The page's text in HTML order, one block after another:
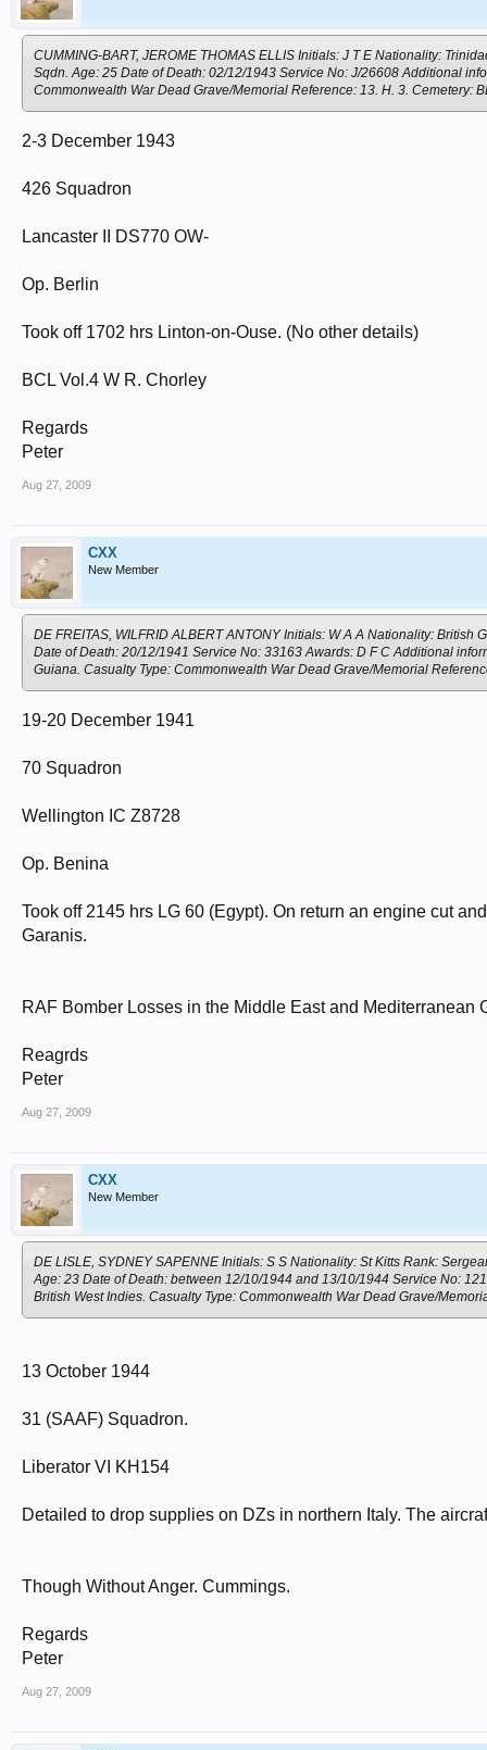
CUMMING-BART, JEROME THOMAS ELLIS Initials: J T E Nationality:
Sqdn. Age: 25 Date of Death: 02/12/1943 Service No: J/26608 Additional
Commonwealth War Dead Grave/Memorial Reference: 13. H. 3. Cemetery:
2-3 December 1943
426 Squadron
Lancaster II DS770 OW-
Op. Berlin
Took off 1702 hrs Linton-on-Ouse. (No other details)
BCL Vol.4 W R. Chorley
Regards
Peter
Aug 27, 2009
CXX
New Member
DE FREITAS, WILFRID ALBERT ANTONY Initials: W A A Nationality:
Date of Death: 20/12/1941 Service No: 33163 Awards: D F C Additional
Guiana. Casualty Type: Commonwealth War Dead Grave/Memorial
19-20 December 1941
70 Squadron
Wellington IC Z8728
Op. Benina
Took off 2145 hrs LG 60 (Egypt). On return an engine cut
Garanis.
RAF Bomber Losses in the Middle East and Mediterranean
Reagrds
Peter
Aug 27, 2009
CXX
New Member
DE LISLE, SYDNEY SAPENNE Initials: S S Nationality: St Kitts Rank:
Age: 23 Date of Death: between 12/10/1944 and 13/10/1944 Service No:
British West Indies. Casualty Type: Commonwealth War Dead Grave/
13 October 1944
31 (SAAF) Squadron.
Liberator VI KH154
Detailed to drop supplies on DZs in northern Italy. The
Though Without Anger. Cummings.
Regards
Peter
Aug 27, 2009